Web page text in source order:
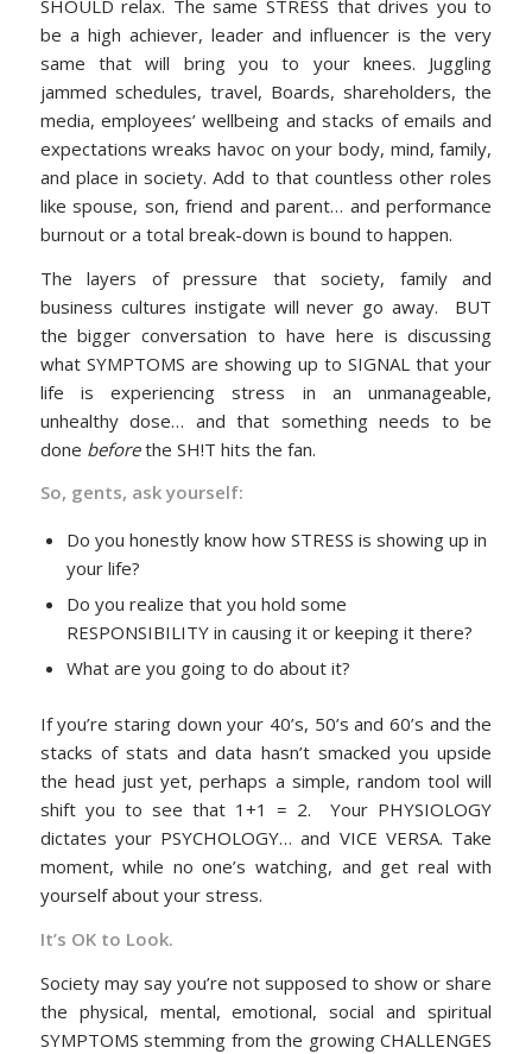
SHOULD relax. The same STRESS that drives you to
be a high achiever, leader and influencer is the very
same that will bring you to your knees. Juggling
jammed schedules, travel, Boards, shareholders, the
media, employees’ wellbeing and stacks of emails and
expectations wreaks havoc on your body, mind, family,
and place in society. Add to that countless other roles
like spouse, son, friend and parent… and performance
burnout or a total break-down is bound to happen.
The layers of pressure that society, family and
business cultures instigate will never go away. BUT
the bigger conversation to have here is discussing
what SYMPTOMS are showing up to SIGNAL that your
life is experiencing stress in an unmanageable,
unhealthy dose… and that something needs to be
done beforethe SH!T hits the fan.
So, gents, ask yourself:
Do you honestly know how STRESS is showing up in
your life?
Do you realize that you hold some
RESPONSIBILITY in causing it or keeping it there?
What are you going to do about it?
If you’re staring down your 40’s, 50’s and 60’s and the
stacks of stats and data hasn’t smacked you upside
the head just yet, perhaps a simple, random tool will
shift you to see that 1+1 = 2. Your PHYSIOLOGY
dictates your PSYCHOLOGY… and VICE VERSA. Take
moment, while no one’s watching, and get real with
yourself about your stress.
It’s OK to Look.
Society may say you’re not supposed to show or share
the physical, mental, emotional, social and spiritual
SYMPTOMS stemming from the growing CHALLENGES